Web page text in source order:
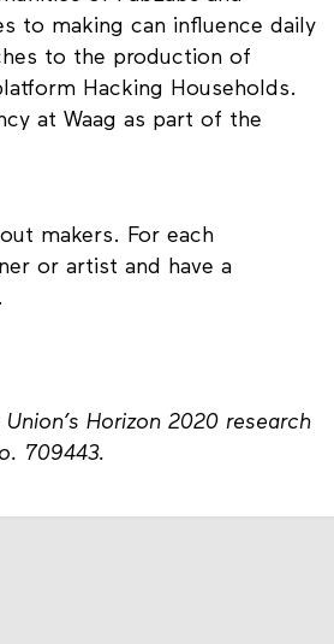
to making can influence daily
to the production of
Hacking Households.
at Waag as part of the
makers. For each
or artist and have a
Horizon 2020 research
709443.